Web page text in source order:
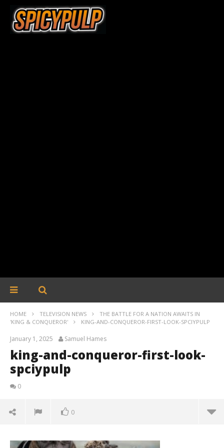
HOME TELEVISION NEWS
THE BATTLE FOR A NATION AWAITS IN
'KING & CONQUEROR'
KING-AND-CONQUEROR-FIRST-LOOK-SPCIYPULP
January 1, 2025 Samuel Hames
king-and-conqueror-first-look-
spciypulp
0
0